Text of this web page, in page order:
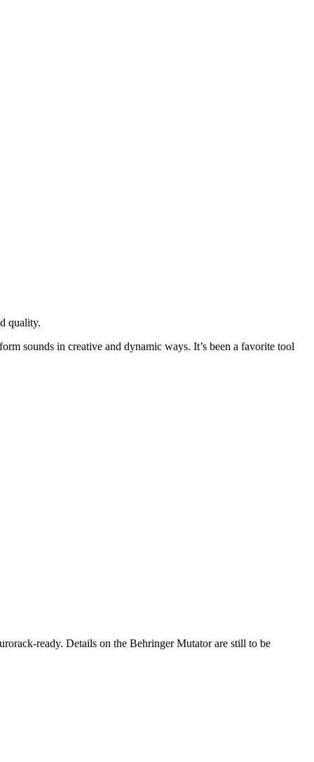
quality.
sounds in creative and dynamic ways. It’s been a favorite tool
ready. Details on the Behringer Mutator are still to be